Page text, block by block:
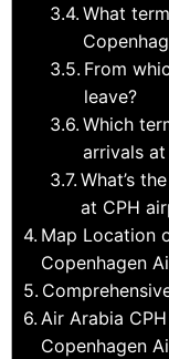
What
From
leave?
Which
arrivals at
What’s
at CPH
Map Location
Copenhagen
Air Arabia
Copenhagen